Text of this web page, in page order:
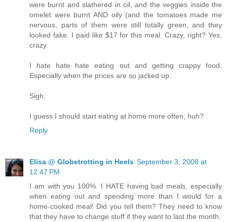
were burnt and slathered in oil, and the veggies inside the
omelet were burnt AND oily (and the tomatoes made me
nervous, parts of them were still totally green, and they
looked fake. I paid like $17 for this meal. Crazy, right? Yes,
crazy.
I hate hate hate eating out and getting crappy food.
Especially when the prices are so jacked up.
Sigh.
I guess I should start eating at home more often, huh?
Reply
Elisa @ Globetrotting in Heels September 3, 2008 at
12:47 PM
I am with you 100%. I HATE having bad meals, especially
when eating out and spending more than I would for a
home-cooked meal! Did you tell them? They need to know
that they have to change stuff if they want to last the month.